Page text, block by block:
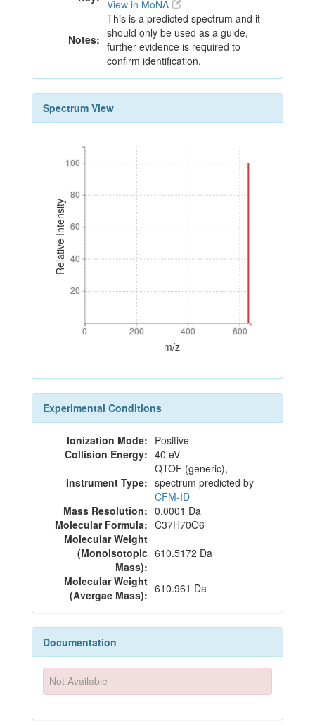
View in MoNA
Notes:
This is a predicted spectrum and it
should only be used as a guide,
further evidence is required to
confirm identification.
Spectrum View
Relative Intensity
20
40
60
80
100
20
40
60
80
100
0 200 400 600
0 200 400 600
m/z
Experimental Conditions
Ionization Mode: Positive
Collision Energy: 40 eV
Instrument Type:
QTOF (generic),
spectrum predicted by
CFM-ID
Mass Resolution: 0.0001 Da
Molecular Formula: C37H70O6
Molecular Weight
(Monoisotopic
Mass):
610.5172 Da
Molecular Weight
(Avergae Mass): 610.961 Da
Documentation
Not Available